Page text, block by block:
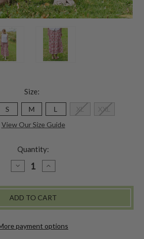
Size:
S M L XL
XXL
View Our Size Guide
Quantity:
DECREASE
QUANTITY
CHARLESTON
-
WHITE
INCREASE
QUANTITY
CHARLESTON
-
WHITE
payment options